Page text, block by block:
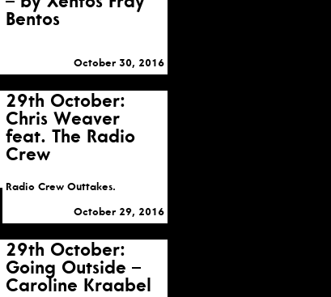
Bentos
October 30, 2016
29th October:
Chris Weaver
feat. The Radio
Crew
Radio Crew Outtakes.
October 29, 2016
29th October:
Going Outside –
Caroline Kraabel